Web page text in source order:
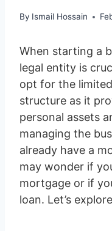
By Ismail Hossain
When starting a
legal entity is
opt for the
structure as it
personal assets
managing the
already have a
may wonder if
mortgage or if
loan. Let’s